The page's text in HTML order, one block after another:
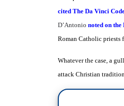
cited The Da Vinci
D’Antonio noted on
Roman Catholic priests
Whatever the case, a
attack Christian tradition.